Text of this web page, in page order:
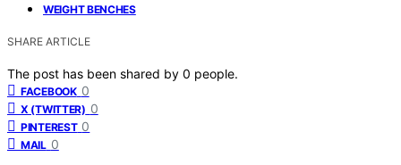
WEIGHT BENCHES
SHARE ARTICLE
The post has been shared by 0 people.
FACEBOOK 0
X (TWITTER) 0
PINTEREST 0
MAIL 0